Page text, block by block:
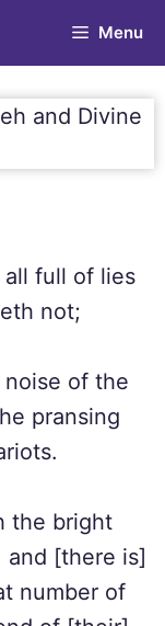
Menu
full of lies
not;
of the
pransing
the bright
and [there is]
number of